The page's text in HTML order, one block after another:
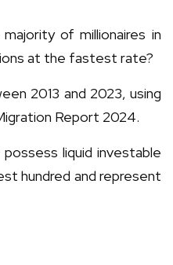
of millionaires in
at the fastest rate?
2013 and 2023, using
Report 2024.
liquid investable
hundred and represent